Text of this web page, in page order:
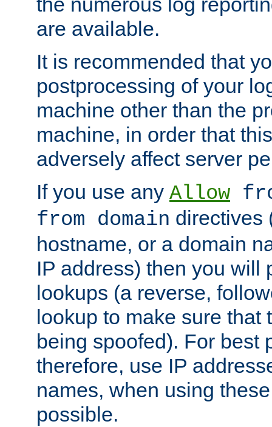
are available.
It is recommended that
postprocessing of your
machine other than the
machine, in order that
adversely affect server
If you use any Allow
from domain directives
hostname, or a domain
IP address) then you will
lookups (a reverse,
lookup to make sure that
being spoofed). For best
therefore, use IP
names, when using
possible.